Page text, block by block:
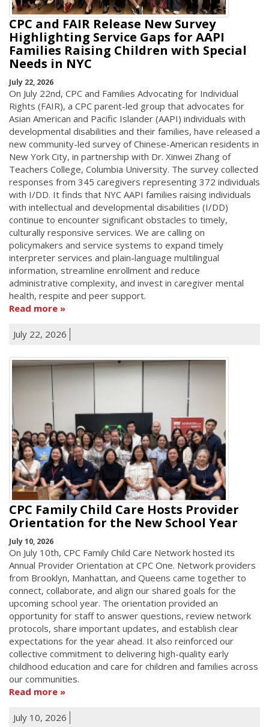
CPC and FAIR Release New Survey
Highlighting Service Gaps for AAPI
Families Raising Children with Special
Needs in NYC
July 22, 2026
On July 22nd, CPC and Families Advocating for Individual
Rights (FAIR), a CPC parent-led group that advocates for
Asian American and Pacific Islander (AAPI) individuals with
developmental disabilities and their families, have released a
new community-led survey of Chinese-American residents in
New York City, in partnership with Dr. Xinwei Zhang of
Teachers College, Columbia University. The survey collected
responses from 345 caregivers representing 372 individuals
with I/DD. It finds that NYC AAPI families raising individuals
with intellectual and developmental disabilities (I/DD)
continue to encounter significant obstacles to timely,
culturally responsive services. We are calling on
policymakers and service systems to expand timely
interpreter services and plain-language multilingual
information, streamline enrollment and reduce
administrative complexity, and invest in caregiver mental
health, respite and peer support.
Read more
July 22, 2026
CPC Family Child Care Hosts Provider
Orientation for the New School Year
July 10, 2026
On July 10th, CPC Family Child Care Network hosted its
Annual Provider Orientation at CPC One. Network providers
from Brooklyn, Manhattan, and Queens came together to
connect, collaborate, and align our shared goals for the
upcoming school year. The orientation provided an
opportunity for staff to answer questions, review network
protocols, share important updates, and establish clear
expectations for the year ahead. It also reinforced our
collective commitment to delivering high-quality early
childhood education and care for children and families across
our communities.
Read more
July 10, 2026